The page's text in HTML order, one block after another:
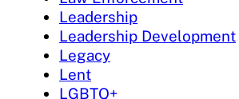
Leadership
Leadership Development
Legacy
Lent
LGBTQ+